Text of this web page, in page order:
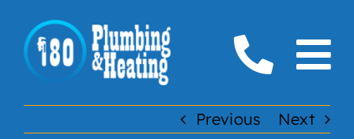
content
Home
Previous Next